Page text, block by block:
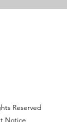
Reserved
Notice